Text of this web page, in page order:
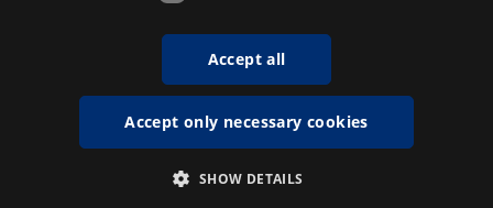
Accept all
Accept only necessary cookies
SHOW DETAILS